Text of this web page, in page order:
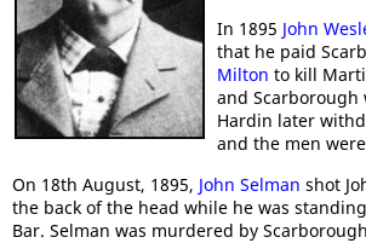
In 1895 John
that he paid
Milton to kill
and
Hardin later
and the men
On 18th August, 1895, John Selman shot
the back of the head while he was
Bar. Selman was murdered by